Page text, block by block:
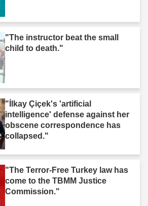
"The instructor beat the small
child to death."
"İlkay Çiçek's 'artificial
intelligence' defense against her
obscene correspondence has
collapsed."
"The Terror-Free Turkey law has
come to the TBMM Justice
Commission."